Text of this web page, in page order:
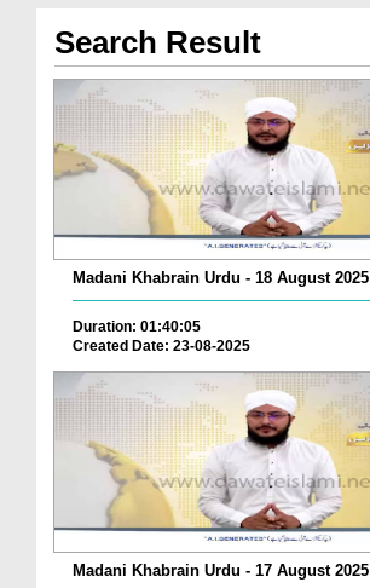
Search Result
Madani Khabrain Urdu - 18 August 2025
Duration: 01:40:05
Created Date: 23-08-2025
Madani Khabrain Urdu - 17 August 2025